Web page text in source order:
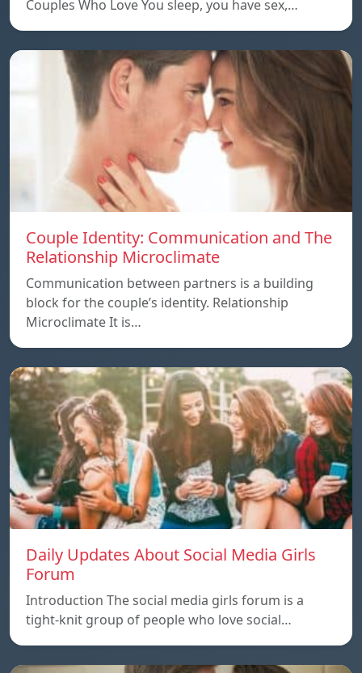
Couples Who Love You sleep, you have sex,…
Couple Identity: Communication and The
Relationship Microclimate
Communication between partners is a building
block for the couple’s identity. Relationship
Microclimate It is…
Daily Updates About Social Media Girls
Forum
Introduction The social media girls forum is a
tight-knit group of people who love social…